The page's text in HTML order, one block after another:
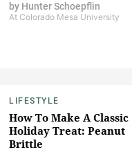
by Hunter Schoepflin
At Colorado Mesa University
LIFESTYLE
How To Make A Classic
Holiday Treat: Peanut
Brittle